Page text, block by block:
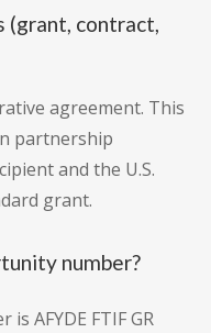
(grant, contract,
agreement. This
partnership
and the U.S.
grant.
number?
AFYDE FTIF GR